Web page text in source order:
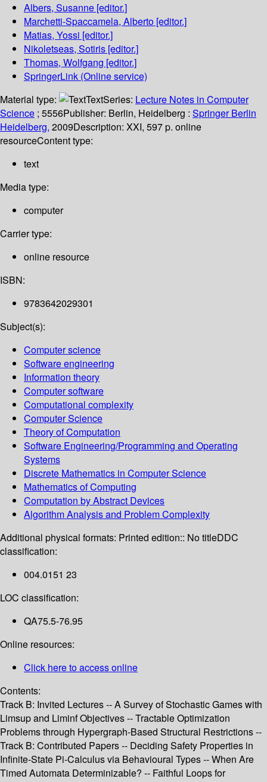
Albers, Susanne [editor.]
Marchetti-Spaccamela, Alberto [editor.]
Matias, Yossi [editor.]
Nikoletseas, Sotiris [editor.]
Thomas, Wolfgang [editor.]
SpringerLink (Online service)
Material type:
TextSeries: Lecture Notes in Computer
Science ; 5556Publisher: Berlin, Heidelberg : Springer Berlin
Heidelberg, 2009Description: XXI, 597 p. online
resourceContent type:
text
Media type:
computer
Carrier type:
online resource
ISBN:
9783642029301
Subject(s):
Computer science
Software engineering
Information theory
Computer software
Computational complexity
Computer Science
Theory of Computation
Software Engineering/Programming and Operating
Systems
Discrete Mathematics in Computer Science
Mathematics of Computing
Computation by Abstract Devices
Algorithm Analysis and Problem Complexity
Additional physical formats: Printed edition:: No titleDDC
classification:
004.0151 23
LOC classification:
QA75.5-76.95
Online resources:
Click here to access online
Contents:
Track B: Invited Lectures -- A Survey of Stochastic Games with
Limsup and Liminf Objectives -- Tractable Optimization
Problems through Hypergraph-Based Structural Restrictions --
Track B: Contributed Papers -- Deciding Safety Properties in
Infinite-State Pi-Calculus via Behavioural Types -- When Are
Timed Automata Determinizable? -- Faithful Loops for